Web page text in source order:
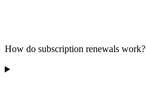
How do subscription renewals work?